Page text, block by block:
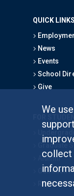
We
collect
QUICK LINKS
News
Events
School
Give
Graduate
Alumni
Outreach
Research